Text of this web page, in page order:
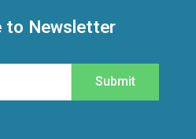
to Newsletter
Submit